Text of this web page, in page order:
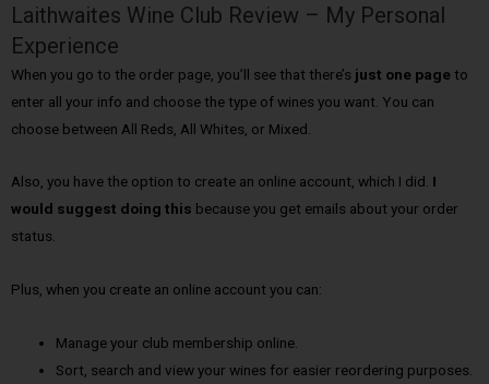
Laithwaites Wine Club Review – My Personal
Experience
When you go to the order page, you’ll see that there’s just one pageto
enter all your info and choose the type of wines you want. You can
choose between All Reds, All Whites, or Mixed.
Also, you have the option to create an online account, which I did. I
would suggest doing this because you get emails about your order
status.
Plus, when you create an online account you can:
Manage your club membership online.
Sort, search and view your wines for easier reordering purposes.